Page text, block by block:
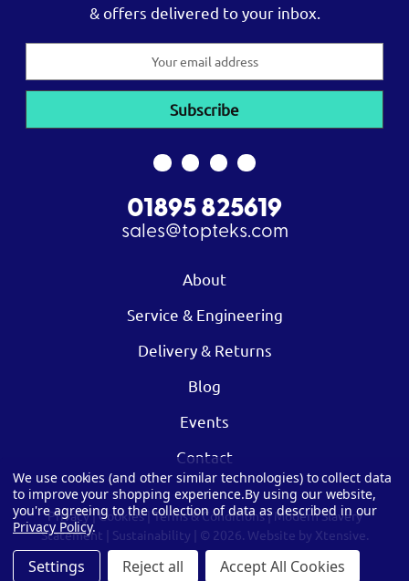
& offers delivered to your inbox.
01895 825619
sales@topteks.com
About
Service & Engineering
Delivery & Returns
Blog
Events
Contact
Privacy|Cookies|Terms & Conditions|Modern Slavery
Statement
Sustainability | © 2026. Website by Xtensive.
We use cookies (and other similar technologies) to collect data
to improve your shopping experience.By using our website,
you're agreeing to the collection of data as described in our
Privacy Policy.
Settings Reject all Accept All Cookies